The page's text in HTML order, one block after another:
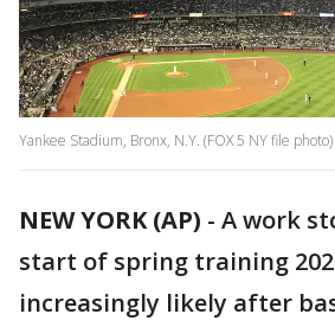
Yankee Stadium, Bronx, N.Y. (FOX 5 NY file photo)
NEW YORK (AP) - A work
start of spring training
increasingly likely after